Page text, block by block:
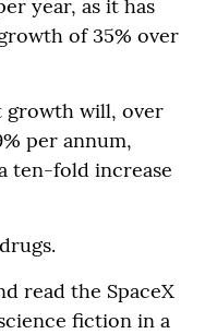
year, as it has
of 35% over
growth will, over
per annum,
ten-fold increase
read the SpaceX
fiction in a